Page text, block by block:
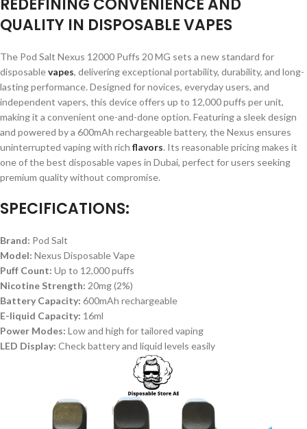
REDEFINING CONVENIENCE AND
QUALITY IN DISPOSABLE VAPES
The Pod Salt Nexus 12000 Puffs 20 MG sets a new standard for
disposablevapes, delivering exceptional portability, durability, and long-
lasting performance. Designed for novices, everyday users, and
independent vapers, this device offers up to 12,000 puffs per unit,
making it a convenient one-and-done option. Featuring a sleek design
and powered by a 600mAh rechargeable battery, the Nexus ensures
uninterrupted vaping with rich flavors. Its reasonable pricing makes it
one of the best disposable vapes in Dubai, perfect for users seeking
premium quality without compromise.
SPECIFICATIONS:
Brand: Pod Salt
Model: Nexus Disposable Vape
Puff Count: Up to 12,000 puffs
Nicotine Strength: 20mg (2%)
Battery Capacity: 600mAh rechargeable
E-liquid Capacity: 16ml
Power Modes: Low and high for tailored vaping
LED Display: Check battery and liquid levels easily